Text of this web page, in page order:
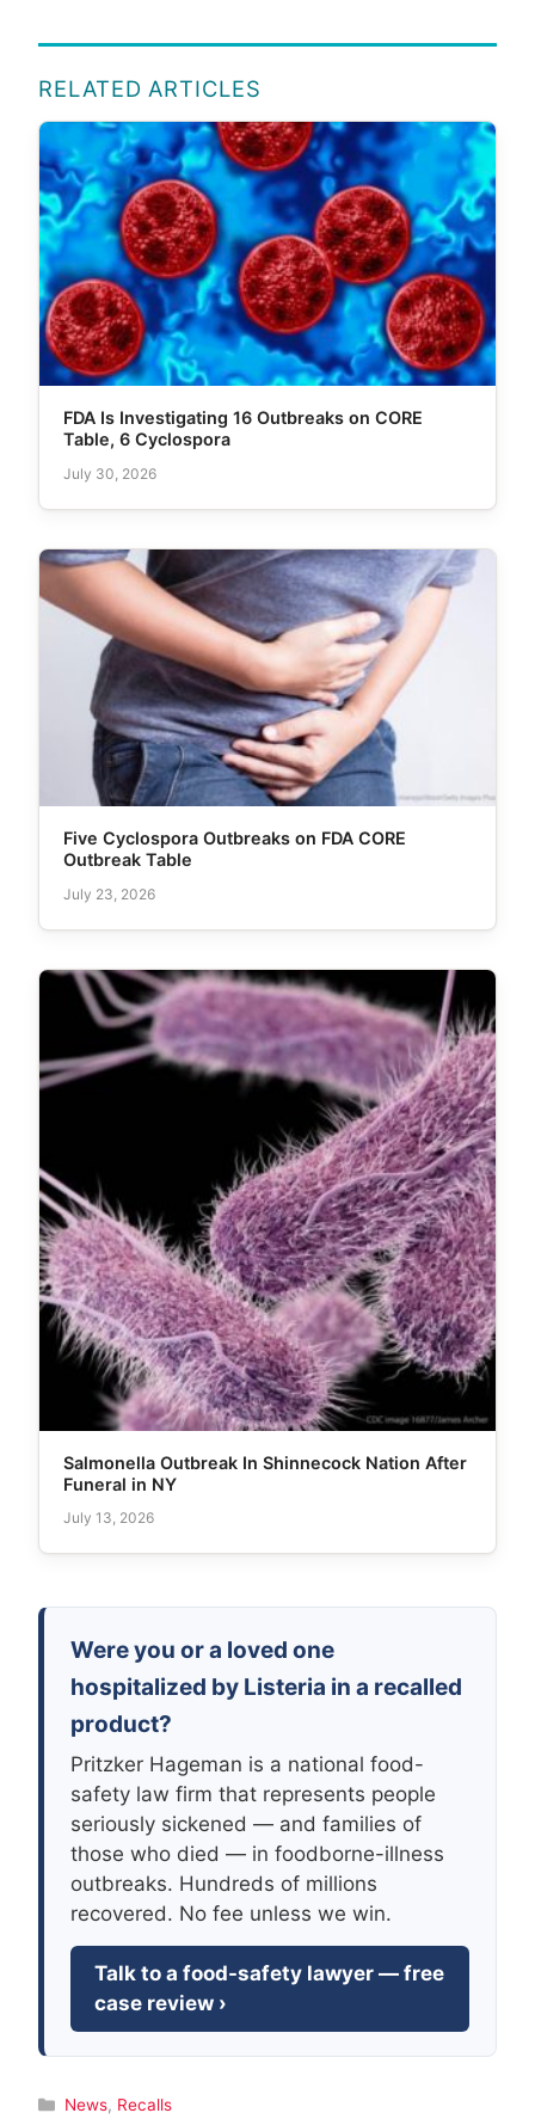
RELATED ARTICLES
FDA Is Investigating 16 Outbreaks on CORE
Table, 6 Cyclospora
July 30, 2026
Five Cyclospora Outbreaks on FDA CORE
Outbreak Table
July 23, 2026
Salmonella Outbreak In Shinnecock Nation After
Funeral in NY
July 13, 2026
Were you or a loved one
hospitalized by Listeria in a recalled
product?
Pritzker Hageman is a national food-
safety law firm that represents people
seriously sickened — and families of
those who died — in foodborne-illness
outbreaks. Hundreds of millions
recovered. No fee unless we win.
Talk to a food-safety lawyer — free
case review ›
Categories
News, Recalls